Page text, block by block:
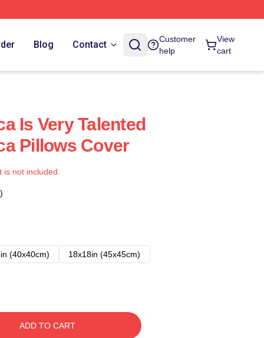
Blog Contact
Customer
help
View
cart
Is Very Talented
Pillows Cover
not included.
(40x40cm)
18x18in (45x45cm)
ADD TO CART